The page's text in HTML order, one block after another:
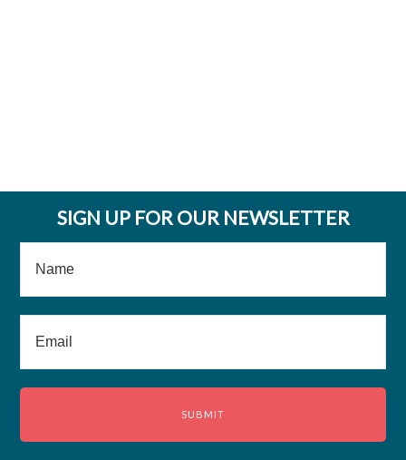
SIGN UP FOR OUR NEWSLETTER